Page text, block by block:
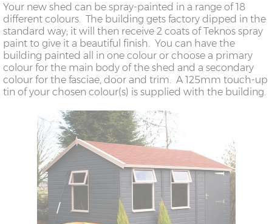
Your new shed can be spray-painted in a range of 18
different colours. The building gets factory dipped in the
standard way; it will then receive 2 coats of Teknos spray
paint to give it a beautiful finish. You can have the
building painted all in one colour or choose a primary
colour for the main body of the shed and a secondary
colour for the fasciae, door and trim. A 125mm touch-up
tin of your chosen colour(s) is supplied with the building.